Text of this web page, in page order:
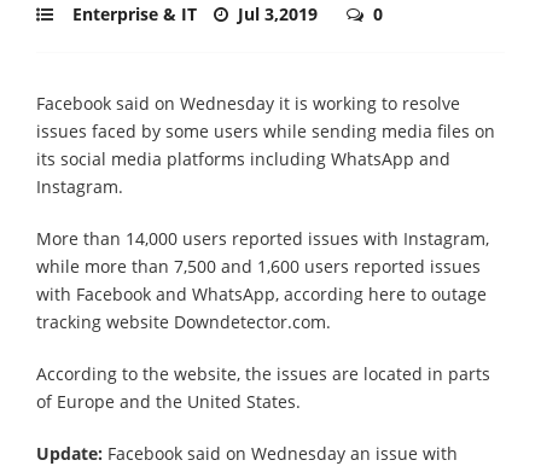
Enterprise & IT Jul 3,2019 0
Facebook said on Wednesday it is working to resolve
issues faced by some users while sending media files on
its social media platforms including WhatsApp and
Instagram.
More than 14,000 users reported issues with Instagram,
while more than 7,500 and 1,600 users reported issues
with Facebook and WhatsApp, according here to outage
tracking website Downdetector.com.
According to the website, the issues are located in parts
of Europe and the United States.
Update: Facebook said on Wednesday an issue with